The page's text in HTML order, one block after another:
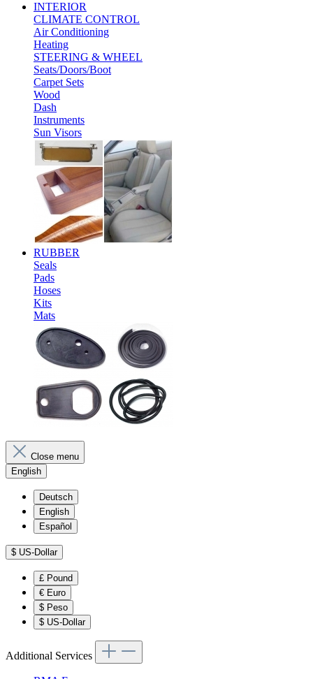
INTERIOR
CLIMATE CONTROL
Air Conditioning
Heating
STEERING & WHEEL
Seats/Doors/Boot
Carpet Sets
Wood
Dash
Instruments
Sun Visors
RUBBER
Seals
Pads
Hoses
Kits
Mats
Close menu
English
Deutsch
English
Español
$ US-Dollar
£ Pound
€ Euro
$ Peso
$ US-Dollar
Additional Services